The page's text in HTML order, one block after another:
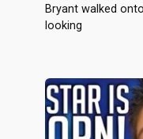
Bryant walked
looking